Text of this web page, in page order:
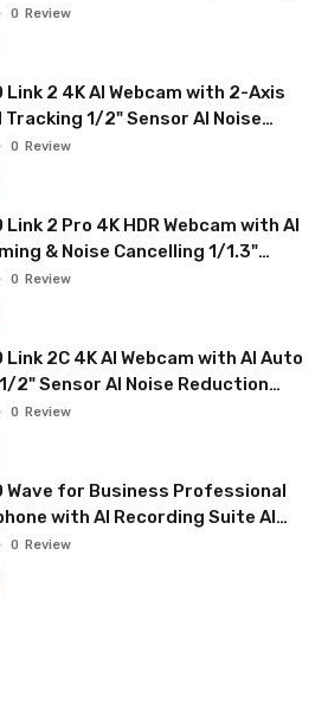
0 Review
2 4K AI Webcam with 2-Axis
Tracking 1/2" Sensor AI Noise
Graphite Black LINK201
0 Review
2 Pro 4K HDR Webcam with AI
& Noise Cancelling 1/1.3"
Gimbal Dual Mode Mic
LINK2PRO01
0 Review
2C 4K AI Webcam with AI Auto
2" Sensor AI Noise Reduction
LINK2C01
0 Review
for Business Professional
with AI Recording Suite AI
Wireless Cascade 32GB
WAVE06
0 Review